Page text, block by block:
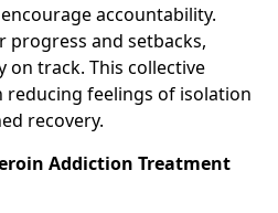
accountability.
progress and setbacks,
on track. This collective
reducing feelings of isolation
recovery.
Addiction Treatment